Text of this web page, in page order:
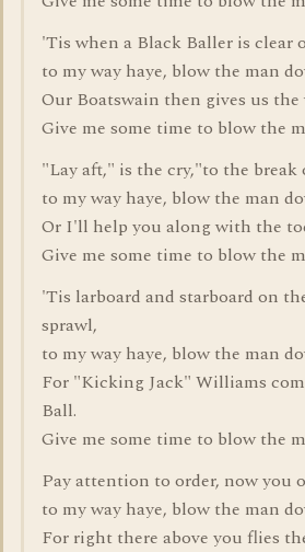
'Tis when a Black Baller is clear
to my way haye, blow the man
Our Boatswain then gives us
Give me some time to blow the
"Lay aft," is the cry,"to the break
to my way haye, blow the man
Or I'll help you along with the
Give me some time to blow the
'Tis larboard and starboard on
sprawl,
to my way haye, blow the man
For "Kicking Jack" Williams
Ball.
Give me some time to blow the
Pay attention to order, now you
to my way haye, blow the man
For right there above you flies